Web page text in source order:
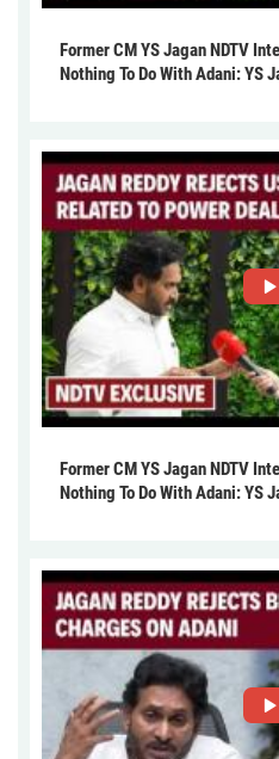
Former CM YS Jagan NDTV
Nothing To Do With Adani: YS
Former CM YS Jagan NDTV
Nothing To Do With Adani: YS